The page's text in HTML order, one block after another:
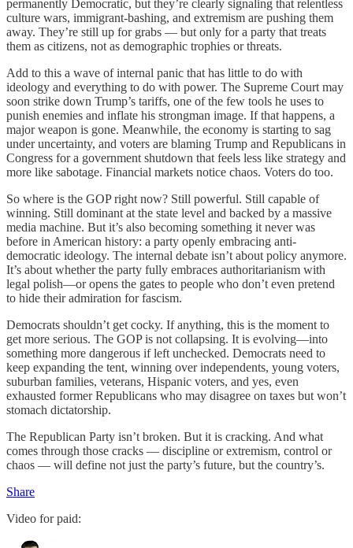
permanently Democratic, but they’re clearly signaling that relentless
culture wars, immigrant-bashing, and extremism are pushing them
away. They’re still up for grabs — but only for a party that treats
them as citizens, not as demographic trophies or threats.
Add to this a wave of internal panic that has little to do with
ideology and everything to do with power. The Supreme Court may
soon strike down Trump’s tariffs, one of the few tools he uses to
punish enemies and inflate his strongman image. If that happens, a
major weapon is gone. Meanwhile, the economy is starting to sag
under uncertainty, and voters are blaming Trump and Republicans in
Congress for a government shutdown that feels less like strategy and
more like sabotage. Financial markets notice chaos. Voters do too.
So where is the GOP right now? Still powerful. Still capable of
winning. Still dominant at the state level and backed by a massive
media machine. But it’s also becoming something it never was
before in American history: a party openly embracing anti-
democratic ideology. The internal debate isn’t about policy anymore.
It’s about whether the party fully embraces authoritarianism with
legal polish—or opens the gates to people who don’t even pretend
to hide their admiration for fascism.
Democrats shouldn’t get cocky. If anything, this is the moment to
get more serious. The GOP is not collapsing. It is evolving—into
something more dangerous if left unchecked. Democrats need to
keep expanding the tent, winning over independents, young voters,
suburban families, veterans, Hispanic voters, and yes, even
exhausted former Republicans who may disagree on taxes but won’t
stomach dictatorship.
The Republican Party isn’t broken. But it is cracking. And what
comes through those cracks — discipline or extremism, control or
chaos — will define not just the party’s future, but the country’s.
Share
Video for paid: